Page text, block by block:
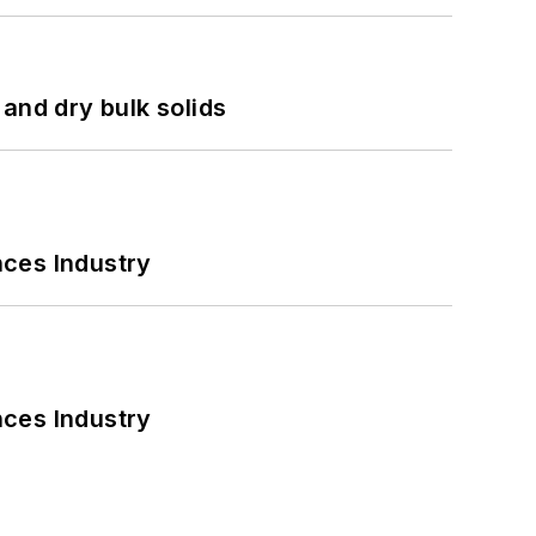
dry bulk solids
Industry
Industry